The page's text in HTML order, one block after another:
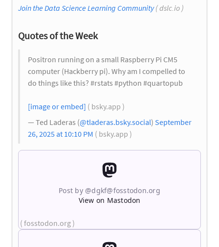
Join the Data Science Learning Community( dslc.io )
Quotes of the Week
Positron running on a small Raspberry Pi CM5
computer (Hackberry pi). Why am I compelled to
do things like this? #rstats #python #quartopub
[image or embed] ( bsky.app )
— Ted Laderas (@tladeras.bsky.social) September
26, 2025 at 10:10 PM ( bsky.app )
Post by @dgkf@fosstodon.org
View on Mastodon
( fosstodon.org )